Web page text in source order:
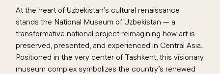
At the heart of Uzbekistan’s cultural renaissance
stands the National Museum of Uzbekistan — a
transformative national project reimagining how art is
preserved, presented, and experienced in Central Asia.
Positioned in the very center of Tashkent, this visionary
museum complex symbolizes the country’s renewed